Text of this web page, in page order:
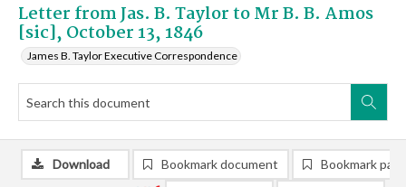
Letter from Jas. B. Taylor to Mr B. B. Amos
[sic], October 13, 1846
James B. Taylor Executive Correspondence
Download Bookmark document Bookmark